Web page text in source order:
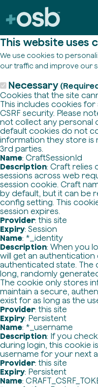
This website uses
We use cookies to
our traffic and improve our
Necessary
Cookies that the site
This includes cookies
CSRF security. Please
not collect any personal
default cookies do not
information they store is
3rd parties.
Name: CraftSessionId
Description: Craft relies
sessions across web
session cookie. Craft
by default, but it can be
config setting. This
session expires.
Provider: this site
Expiry: Session
Name: *_identity
Description: When you
will get an
authenticated state. The
long, randomly
The cookie only stores
maintain a secure,
exist for as long as the
Provider: this site
Expiry: Persistent
Name: *_username
Description: If you
during login, this cookie
username for your next
Provider: this site
Expiry: Persistent
Name: